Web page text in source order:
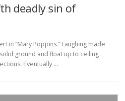
deadly sin of
in “Mary Poppins.” Laughing made
ground and float up to ceiling
Eventually …